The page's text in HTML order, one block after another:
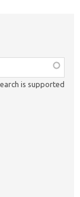
is supported